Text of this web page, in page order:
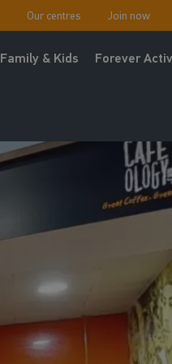
Our centres Join now
Family & Kids Forever